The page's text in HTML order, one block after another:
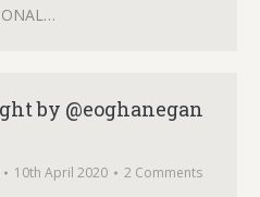
by @eoghanegan
10th April 2020 2 Comments